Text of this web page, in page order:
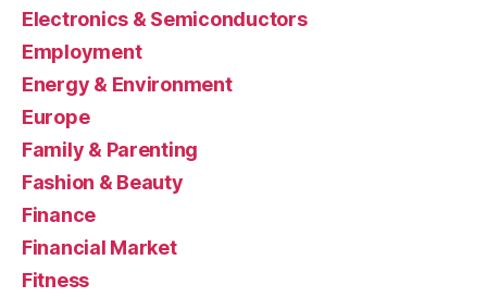
Electronics & Semiconductors
Employment
Energy & Environment
Europe
Family & Parenting
Fashion & Beauty
Finance
Financial Market
Fitness